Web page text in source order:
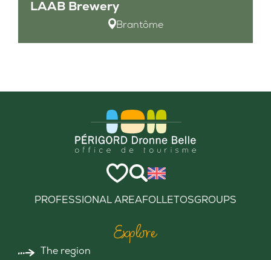
LAAB Brewery
Brantôme
PROFESSIONAL AREAFOLLETOSGROUPS
Explore
The region